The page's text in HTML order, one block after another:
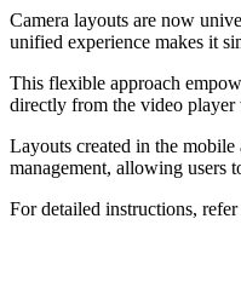
Camera layouts are now
unified experience makes it
This flexible approach
directly from the video
Layouts created in the
management, allowing users
For detailed instructions, refer